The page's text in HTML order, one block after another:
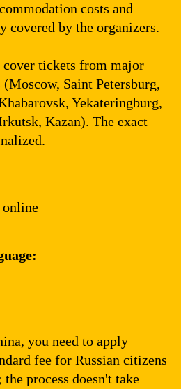
costs and
covered by the organizers.
tickets from major
Saint Petersburg,
Yekateringburg,
Kazan). The exact
online
you need to apply
fee for Russian citizens
process doesn't take